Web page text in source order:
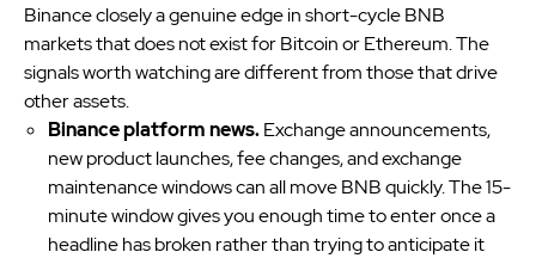
Binance closely a genuine edge in short-cycle BNB
markets that does not exist for Bitcoin or Ethereum. The
signals worth watching are different from those that drive
other assets.
Binance platform news.Exchange announcements,
new product launches, fee changes, and exchange
maintenance windows can all move BNB quickly. The 15-
minute window gives you enough time to enter once a
headline has broken rather than trying to anticipate it